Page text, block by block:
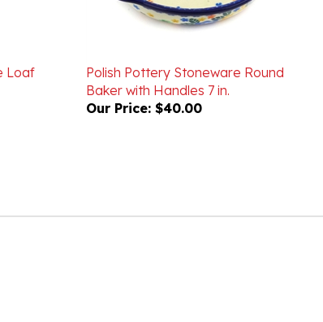
Baker with Handles 7 in.
Our Price: $40.00